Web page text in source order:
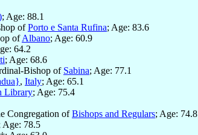
; Age: 88.1
ofPorto e Santa Rufina; Age: 83.6
ofAlbano; Age: 60.9
64.2
; Age: 68.6
Bishop of Sabina; Age: 77.1
, Italy; Age: 65.1
Library; Age: 75.4
Congregation ofBishops and Regulars; Age: 74.8
Age: 78.5